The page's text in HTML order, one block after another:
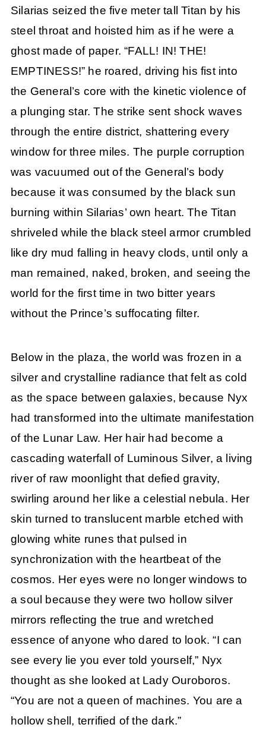
Silarias seized the five meter tall Titan by his
steel throat and hoisted him as if he were a
ghost made of paper. “FALL! IN! THE!
EMPTINESS!” he roared, driving his fist into
the General’s core with the kinetic violence of
a plunging star. The strike sent shock waves
through the entire district, shattering every
window for three miles. The purple corruption
was vacuumed out of the General’s body
because it was consumed by the black sun
burning within Silarias’ own heart. The Titan
shriveled while the black steel armor crumbled
like dry mud falling in heavy clods, until only a
man remained, naked, broken, and seeing the
world for the first time in two bitter years
without the Prince’s suffocating filter.
Below in the plaza, the world was frozen in a
silver and crystalline radiance that felt as cold
as the space between galaxies, because Nyx
had transformed into the ultimate manifestation
of the Lunar Law. Her hair had become a
cascading waterfall of Luminous Silver, a living
river of raw moonlight that defied gravity,
swirling around her like a celestial nebula. Her
skin turned to translucent marble etched with
glowing white runes that pulsed in
synchronization with the heartbeat of the
cosmos. Her eyes were no longer windows to
a soul because they were two hollow silver
mirrors reflecting the true and wretched
essence of anyone who dared to look. “I can
see every lie you ever told yourself,” Nyx
thought as she looked at Lady Ouroboros.
“You are not a queen of machines. You are a
hollow shell, terrified of the dark.”